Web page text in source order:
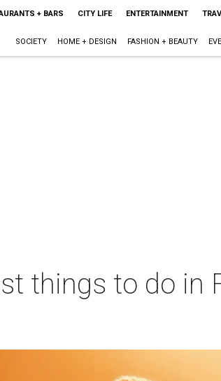
+ BARS CITY LIFE ENTERTAINMENT
SOCIETY HOME + DESIGN FASHION + BEAUTY
things to do in